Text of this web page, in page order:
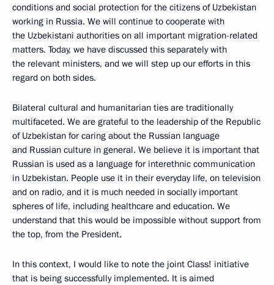
conditions and social protection for the citizens of Uzbekistan
working in Russia. We will continue to cooperate with
the Uzbekistani authorities on all important migration-related
matters. Today, we have discussed this separately with
the relevant ministers, and we will step up our efforts in this
regard on both sides.
Bilateral cultural and humanitarian ties are traditionally
multifaceted. We are grateful to the leadership of the Republic
of Uzbekistan for caring about the Russian language
and Russian culture in general. We believe it is important that
Russian is used as a language for interethnic communication
in Uzbekistan. People use it in their everyday life, on television
and on radio, and it is much needed in socially important
spheres of life, including healthcare and education. We
understand that this would be impossible without support from
the top, from the President.
In this context, I would like to note the joint Class! initiative
that is being successfully implemented. It is aimed